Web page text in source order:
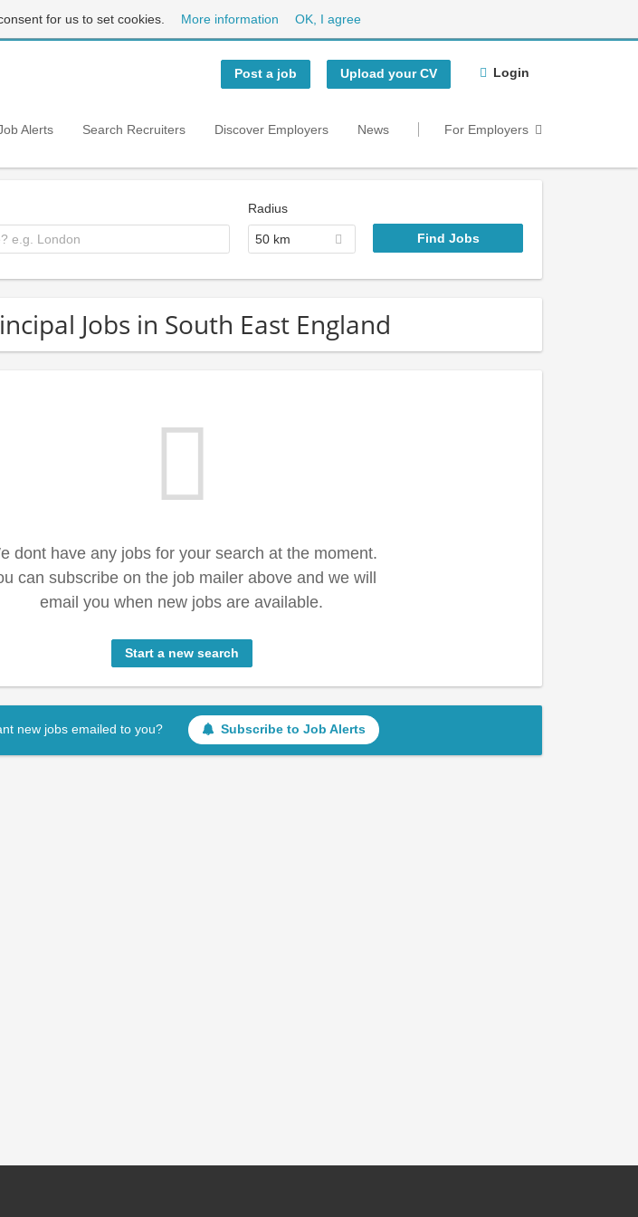
for us to set cookies. More information OK, I agree
Post a job Upload your CV Login
Alerts Search Recruiters Discover Employers News For Employers
Radius
50 km
Jobs in South East England
dont have any jobs for your search at the moment.
can subscribe on the job mailer above and we will
email you when new jobs are available.
Start a new search
new jobs emailed to you? Subscribe to Job Alerts